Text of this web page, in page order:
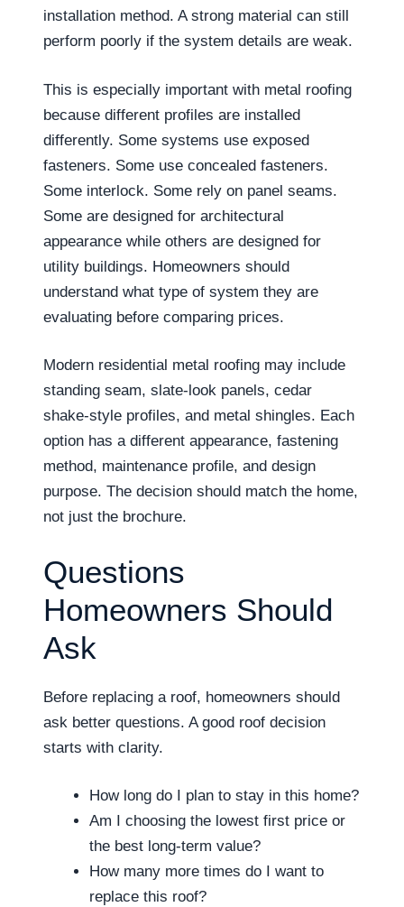
installation method. A strong material can still
perform poorly if the system details are weak.
This is especially important with metal roofing
because different profiles are installed
differently. Some systems use exposed
fasteners. Some use concealed fasteners.
Some interlock. Some rely on panel seams.
Some are designed for architectural
appearance while others are designed for
utility buildings. Homeowners should
understand what type of system they are
evaluating before comparing prices.
Modern residential metal roofing may include
standing seam, slate-look panels, cedar
shake-style profiles, and metal shingles. Each
option has a different appearance, fastening
method, maintenance profile, and design
purpose. The decision should match the home,
not just the brochure.
Questions
Homeowners Should
Ask
Before replacing a roof, homeowners should
ask better questions. A good roof decision
starts with clarity.
How long do I plan to stay in this home?
Am I choosing the lowest first price or
the best long-term value?
How many more times do I want to
replace this roof?